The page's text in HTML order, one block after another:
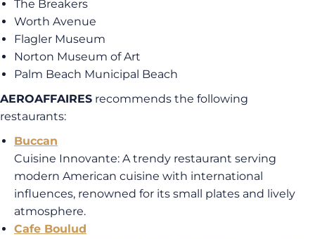
The Breakers
Worth Avenue
Flagler Museum
Norton Museum of Art
Palm Beach Municipal Beach
AEROAFFAIRES recommends the following
restaurants:
Buccan
Cuisine Innovante: A trendy restaurant serving
modern American cuisine with international
influences, renowned for its small plates and lively
atmosphere.
Cafe Boulud